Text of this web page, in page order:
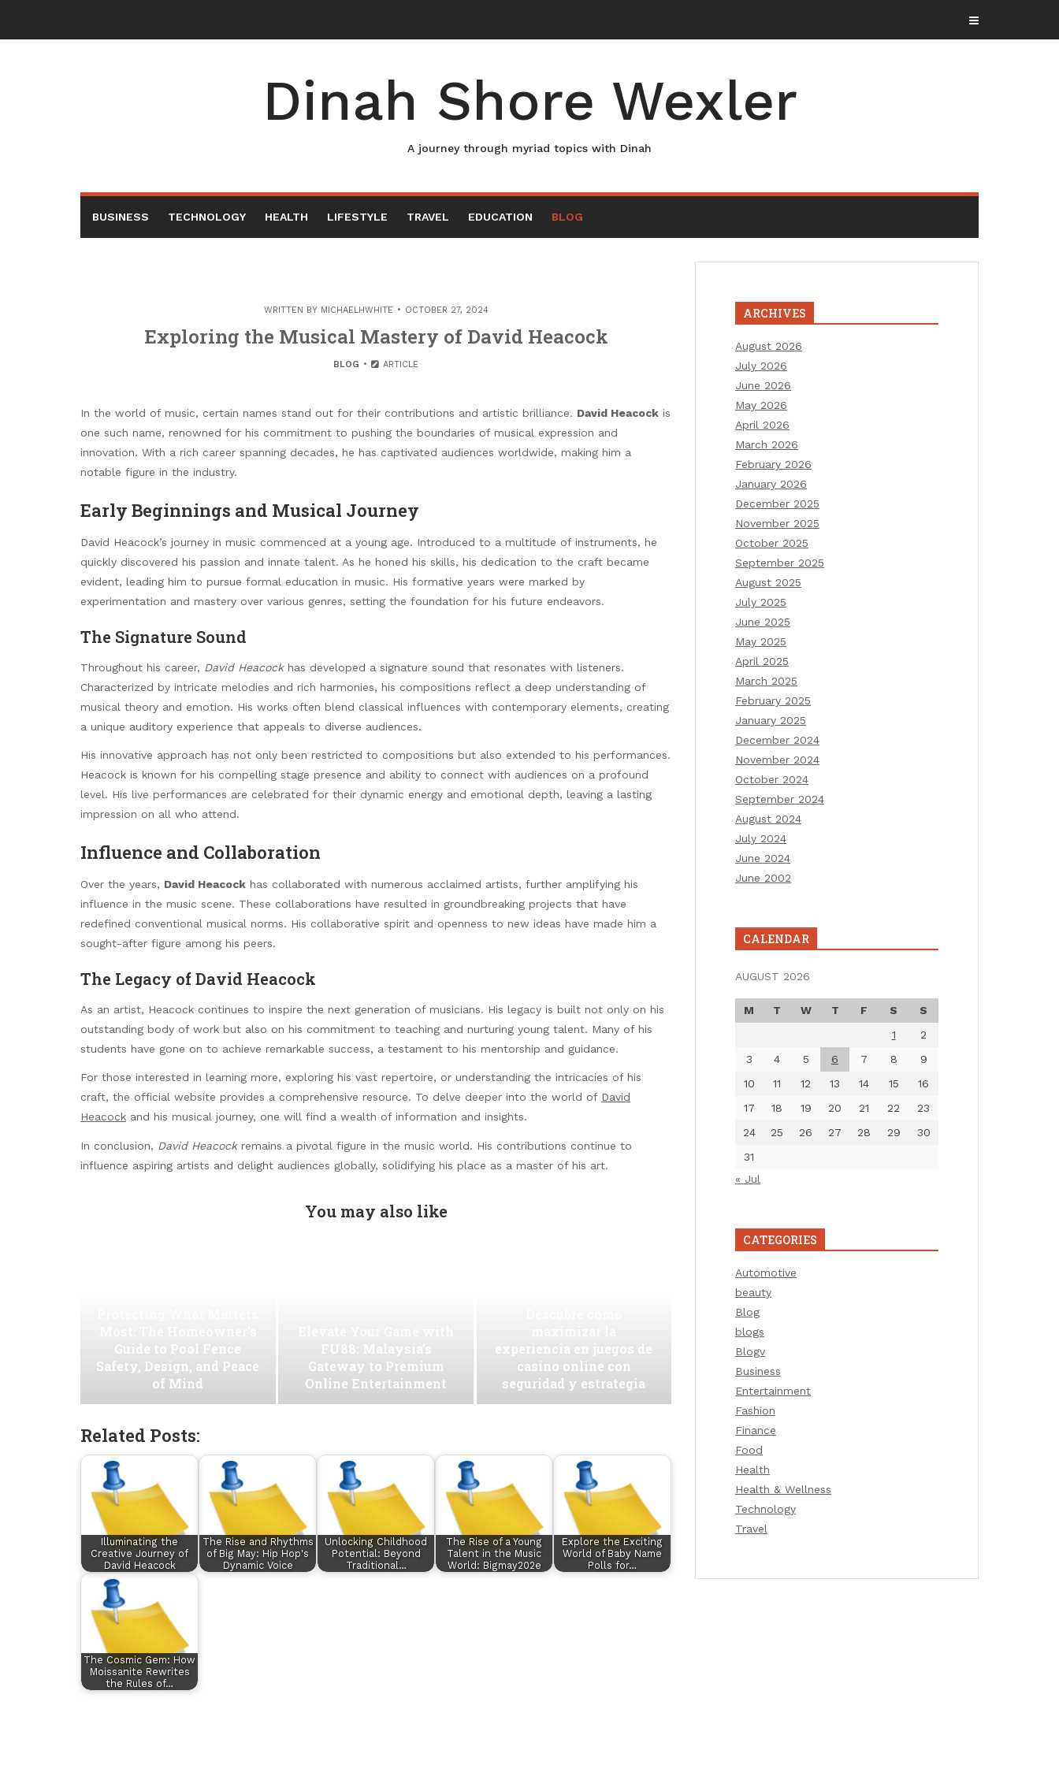
content
Dinah Shore Wexler
A journey through myriad topics with Dinah
BUSINESS TECHNOLOGY HEALTH LIFESTYLE TRAVEL EDUCATION BLOG
WRITTEN BY MICHAELHWHITE OCTOBER 27, 2024
Exploring the Musical Mastery of David Heacock
BLOG ARTICLE
In the world of music, certain names stand out for their contributions and artistic brilliance. David Heacock is
one such name, renowned for his commitment to pushing the boundaries of musical expression and
innovation. With a rich career spanning decades, he has captivated audiences worldwide, making him a
notable figure in the industry.
Early Beginnings and Musical Journey
David Heacock’s journey in music commenced at a young age. Introduced to a multitude of instruments, he
quickly discovered his passion and innate talent. As he honed his skills, his dedication to the craft became
evident, leading him to pursue formal education in music. His formative years were marked by
experimentation and mastery over various genres, setting the foundation for his future endeavors.
The Signature Sound
Throughout his career, David Heacockhas developed a signature sound that resonates with listeners.
Characterized by intricate melodies and rich harmonies, his compositions reflect a deep understanding of
musical theory and emotion. His works often blend classical influences with contemporary elements, creating
a unique auditory experience that appeals to diverse audiences.
His innovative approach has not only been restricted to compositions but also extended to his performances.
Heacock is known for his compelling stage presence and ability to connect with audiences on a profound
level. His live performances are celebrated for their dynamic energy and emotional depth, leaving a lasting
impression on all who attend.
Influence and Collaboration
Over the years, David Heacock has collaborated with numerous acclaimed artists, further amplifying his
influence in the music scene. These collaborations have resulted in groundbreaking projects that have
redefined conventional musical norms. His collaborative spirit and openness to new ideas have made him a
sought-after figure among his peers.
The Legacy of David Heacock
As an artist, Heacock continues to inspire the next generation of musicians. His legacy is built not only on his
outstanding body of work but also on his commitment to teaching and nurturing young talent. Many of his
students have gone on to achieve remarkable success, a testament to his mentorship and guidance.
For those interested in learning more, exploring his vast repertoire, or understanding the intricacies of his
craft, the official website provides a comprehensive resource. To delve deeper into the world of David
Heacock and his musical journey, one will find a wealth of information and insights.
In conclusion, David Heacockremains a pivotal figure in the music world. His contributions continue to
influence aspiring artists and delight audiences globally, solidifying his place as a master of his art.
You may also like
Guide to Pool Fence
Safety, Design, and Peace
of Mind
FU88: Malaysia’s
Gateway to Premium
Online Entertainment
experiencia en juegos de
casino online con
seguridad y estrategia
Related Posts:
Illuminating the
Creative Journey of
David Heacock
The Rise and Rhythms
of Big May: Hip Hop's
Dynamic Voice
Unlocking Childhood
Potential: Beyond
Traditional…
The Rise of a Young
Talent in the Music
World: Bigmay202e
Explore the Exciting
World of Baby Name
Polls for…
The Cosmic Gem: How
Moissanite Rewrites
the Rules of…
ARCHIVES
August 2026
July 2026
June 2026
May 2026
April 2026
March 2026
February 2026
January 2026
December 2025
November 2025
October 2025
September 2025
August 2025
July 2025
June 2025
May 2025
April 2025
March 2025
February 2025
January 2025
December 2024
November 2024
October 2024
September 2024
August 2024
July 2024
June 2024
June 2002
CALENDAR
AUGUST 2026
M T W T F S
S
1
2
3
4 5 6 7 8
9
10
11 12 13 14 15
16
17
18 19 20 21 22
23
24
25 26 27 28 29
30
31
« Jul
CATEGORIES
Automotive
beauty
Blog
blogs
Blogv
Business
Entertainment
Fashion
Finance
Food
Health
Health & Wellness
Technology
Travel